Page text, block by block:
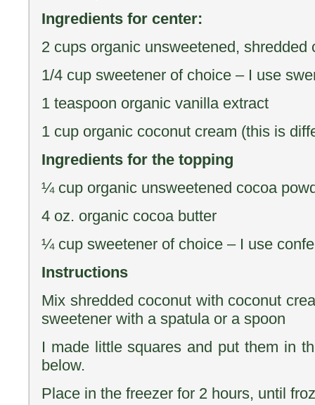
Ingredients for center:
2 cups organic unsweetened, shredded
1/4 cup sweetener of choice – I use
1 teaspoon organic vanilla extract
1 cup organic coconut cream (this is
Ingredients for the topping
¼ cup organic unsweetened cocoa
4 oz. organic cocoa butter
¼ cup sweetener of choice – I use
Instructions
Mix shredded coconut with coconut
sweetener with a spatula or a spoon
I made little squares and put them in
below.
Place in the freezer for 2 hours, until